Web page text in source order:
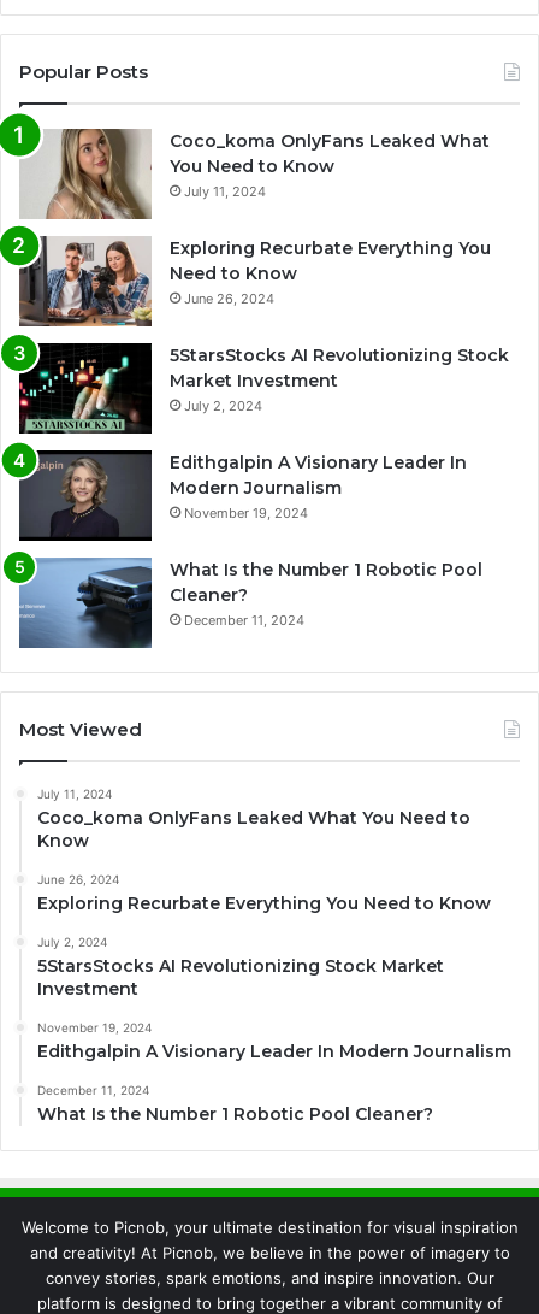
Popular Posts
Coco_koma OnlyFans Leaked What
You Need to Know
July 11, 2024
Exploring Recurbate Everything You
Need to Know
June 26, 2024
5StarsStocks AI Revolutionizing Stock
Market Investment
July 2, 2024
Edithgalpin A Visionary Leader In
Modern Journalism
November 19, 2024
What Is the Number 1 Robotic Pool
Cleaner?
December 11, 2024
Most Viewed
July 11, 2024
Coco_koma OnlyFans Leaked What You Need to
Know
June 26, 2024
Exploring Recurbate Everything You Need to Know
July 2, 2024
5StarsStocks AI Revolutionizing Stock Market
Investment
November 19, 2024
Edithgalpin A Visionary Leader In Modern Journalism
December 11, 2024
What Is the Number 1 Robotic Pool Cleaner?
Welcome to Picnob, your ultimate destination for visual inspiration
and creativity! At Picnob, we believe in the power of imagery to
convey stories, spark emotions, and inspire innovation. Our
platform is designed to bring together a vibrant community of